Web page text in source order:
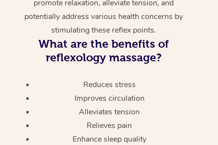
promote relaxation, alleviate tension, and
potentially address various health concerns by
stimulating these reflex points.
What are the benefits of
reflexology massage?
Reduces stress
Improves circulation
Alleviates tension
Relieves pain
Enhance sleep quality